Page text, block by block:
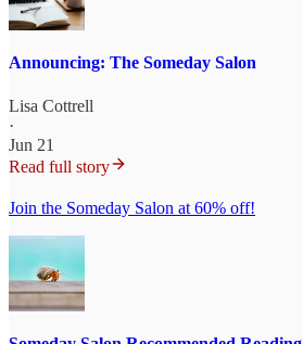
Announcing: The Someday Salon
Lisa Cottrell
·
Jun 21
Read full story
Join the Someday Salon at 60% off!